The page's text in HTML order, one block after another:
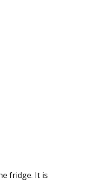
fridge. It is